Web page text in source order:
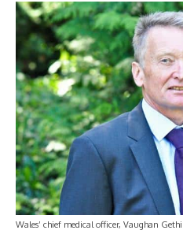
Wales’ chief medical officer, Vaughan